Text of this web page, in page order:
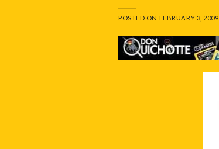
POSTED ON FEBRUARY 3, 2009